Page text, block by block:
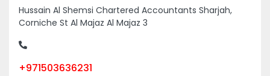
Hussain Al Shemsi Chartered Accountants Sharjah,
Corniche St Al Majaz Al Majaz 3
+971503636231